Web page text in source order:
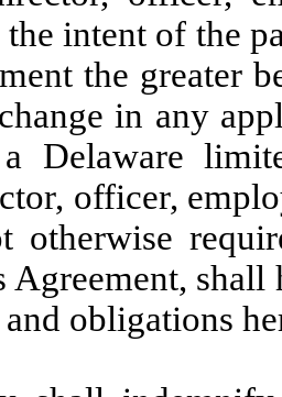
intent of the
the greater
in any
Delaware
officer,
otherwise
Agreement,
obligations